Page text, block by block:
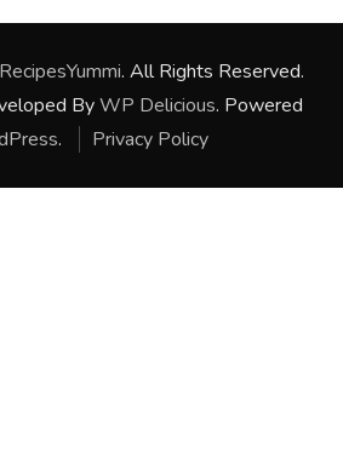
RecipesYummi. All Rights Reserved.
ByWP Delicious. Powered
. Privacy Policy